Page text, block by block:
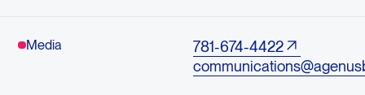
Media
781-674-4422